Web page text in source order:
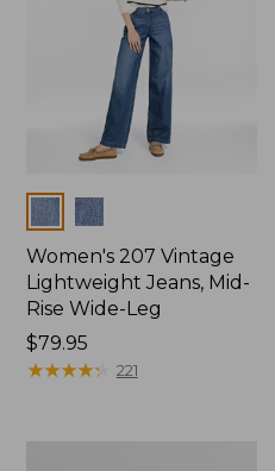
Colors
Women's 207 Vintage
Lightweight Jeans, Mid-
Rise Wide-Leg
Price:
$79.95
$79.95
★★★★★
★★★★★ 221